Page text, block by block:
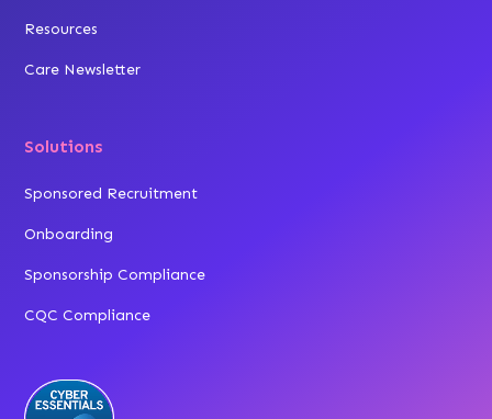
Resources
Care Newsletter
Solutions
Sponsored Recruitment
Onboarding
Sponsorship Compliance
CQC Compliance